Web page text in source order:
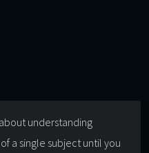
understanding
a single subject until you